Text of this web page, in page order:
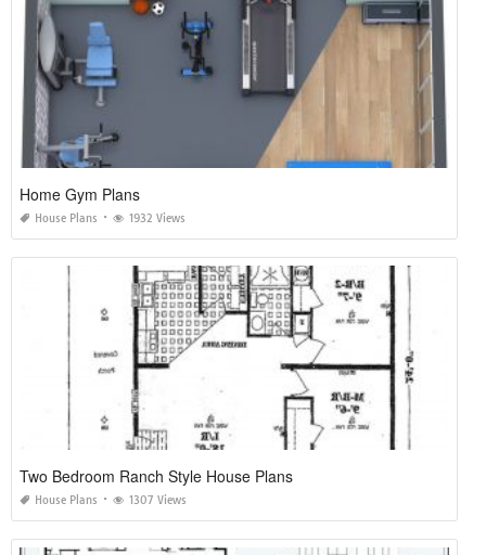
Home Gym Plans
House Plans 1932 Views
Two Bedroom Ranch Style House Plans
House Plans 1307 Views